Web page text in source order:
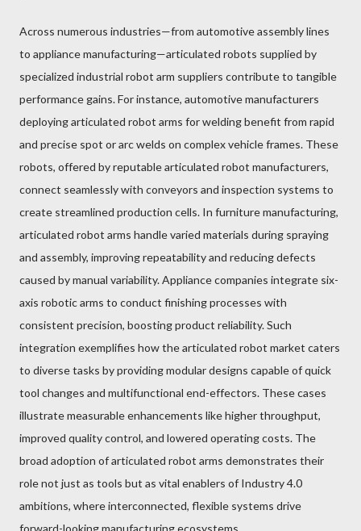
Across numerous industries—from automotive assembly lines
to appliance manufacturing—articulated robots supplied by
specialized industrial robot arm suppliers contribute to tangible
performance gains. For instance, automotive manufacturers
deploying articulated robot arms for welding benefit from rapid
and precise spot or arc welds on complex vehicle frames. These
robots, offered by reputable articulated robot manufacturers,
connect seamlessly with conveyors and inspection systems to
create streamlined production cells. In furniture manufacturing,
articulated robot arms handle varied materials during spraying
and assembly, improving repeatability and reducing defects
caused by manual variability. Appliance companies integrate six-
axis robotic arms to conduct finishing processes with
consistent precision, boosting product reliability. Such
integration exemplifies how the articulated robot market caters
to diverse tasks by providing modular designs capable of quick
tool changes and multifunctional end-effectors. These cases
illustrate measurable enhancements like higher throughput,
improved quality control, and lowered operating costs. The
broad adoption of articulated robot arms demonstrates their
role not just as tools but as vital enablers of Industry 4.0
ambitions, where interconnected, flexible systems drive
forward-looking manufacturing ecosystems.